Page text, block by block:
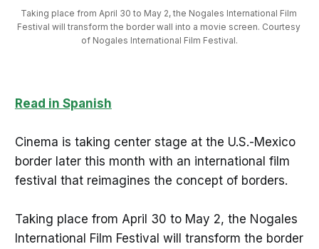
Taking place from April 30 to May 2, the Nogales International Film
Festival will transform the border wall into a movie screen. Courtesy
of Nogales International Film Festival.
Read in Spanish
Cinema is taking center stage at the U.S.-Mexico
border later this month with an international film
festival that reimagines the concept of borders.
Taking place from April 30 to May 2, the Nogales
International Film Festival will transform the border